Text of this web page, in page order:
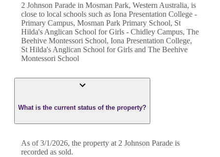
2 Johnson Parade in Mosman Park, Western Australia, is
close to local schools such as Iona Presentation College -
Primary Campus, Mosman Park Primary School, St
Hilda's Anglican School for Girls - Chidley Campus, The
Beehive Montessori School, Iona Presentation College,
St Hilda's Anglican School for Girls and The Beehive
Montessori School
What is the current status of the property?
As of 3/1/2026, the property at 2 Johnson Parade is
recorded as sold.